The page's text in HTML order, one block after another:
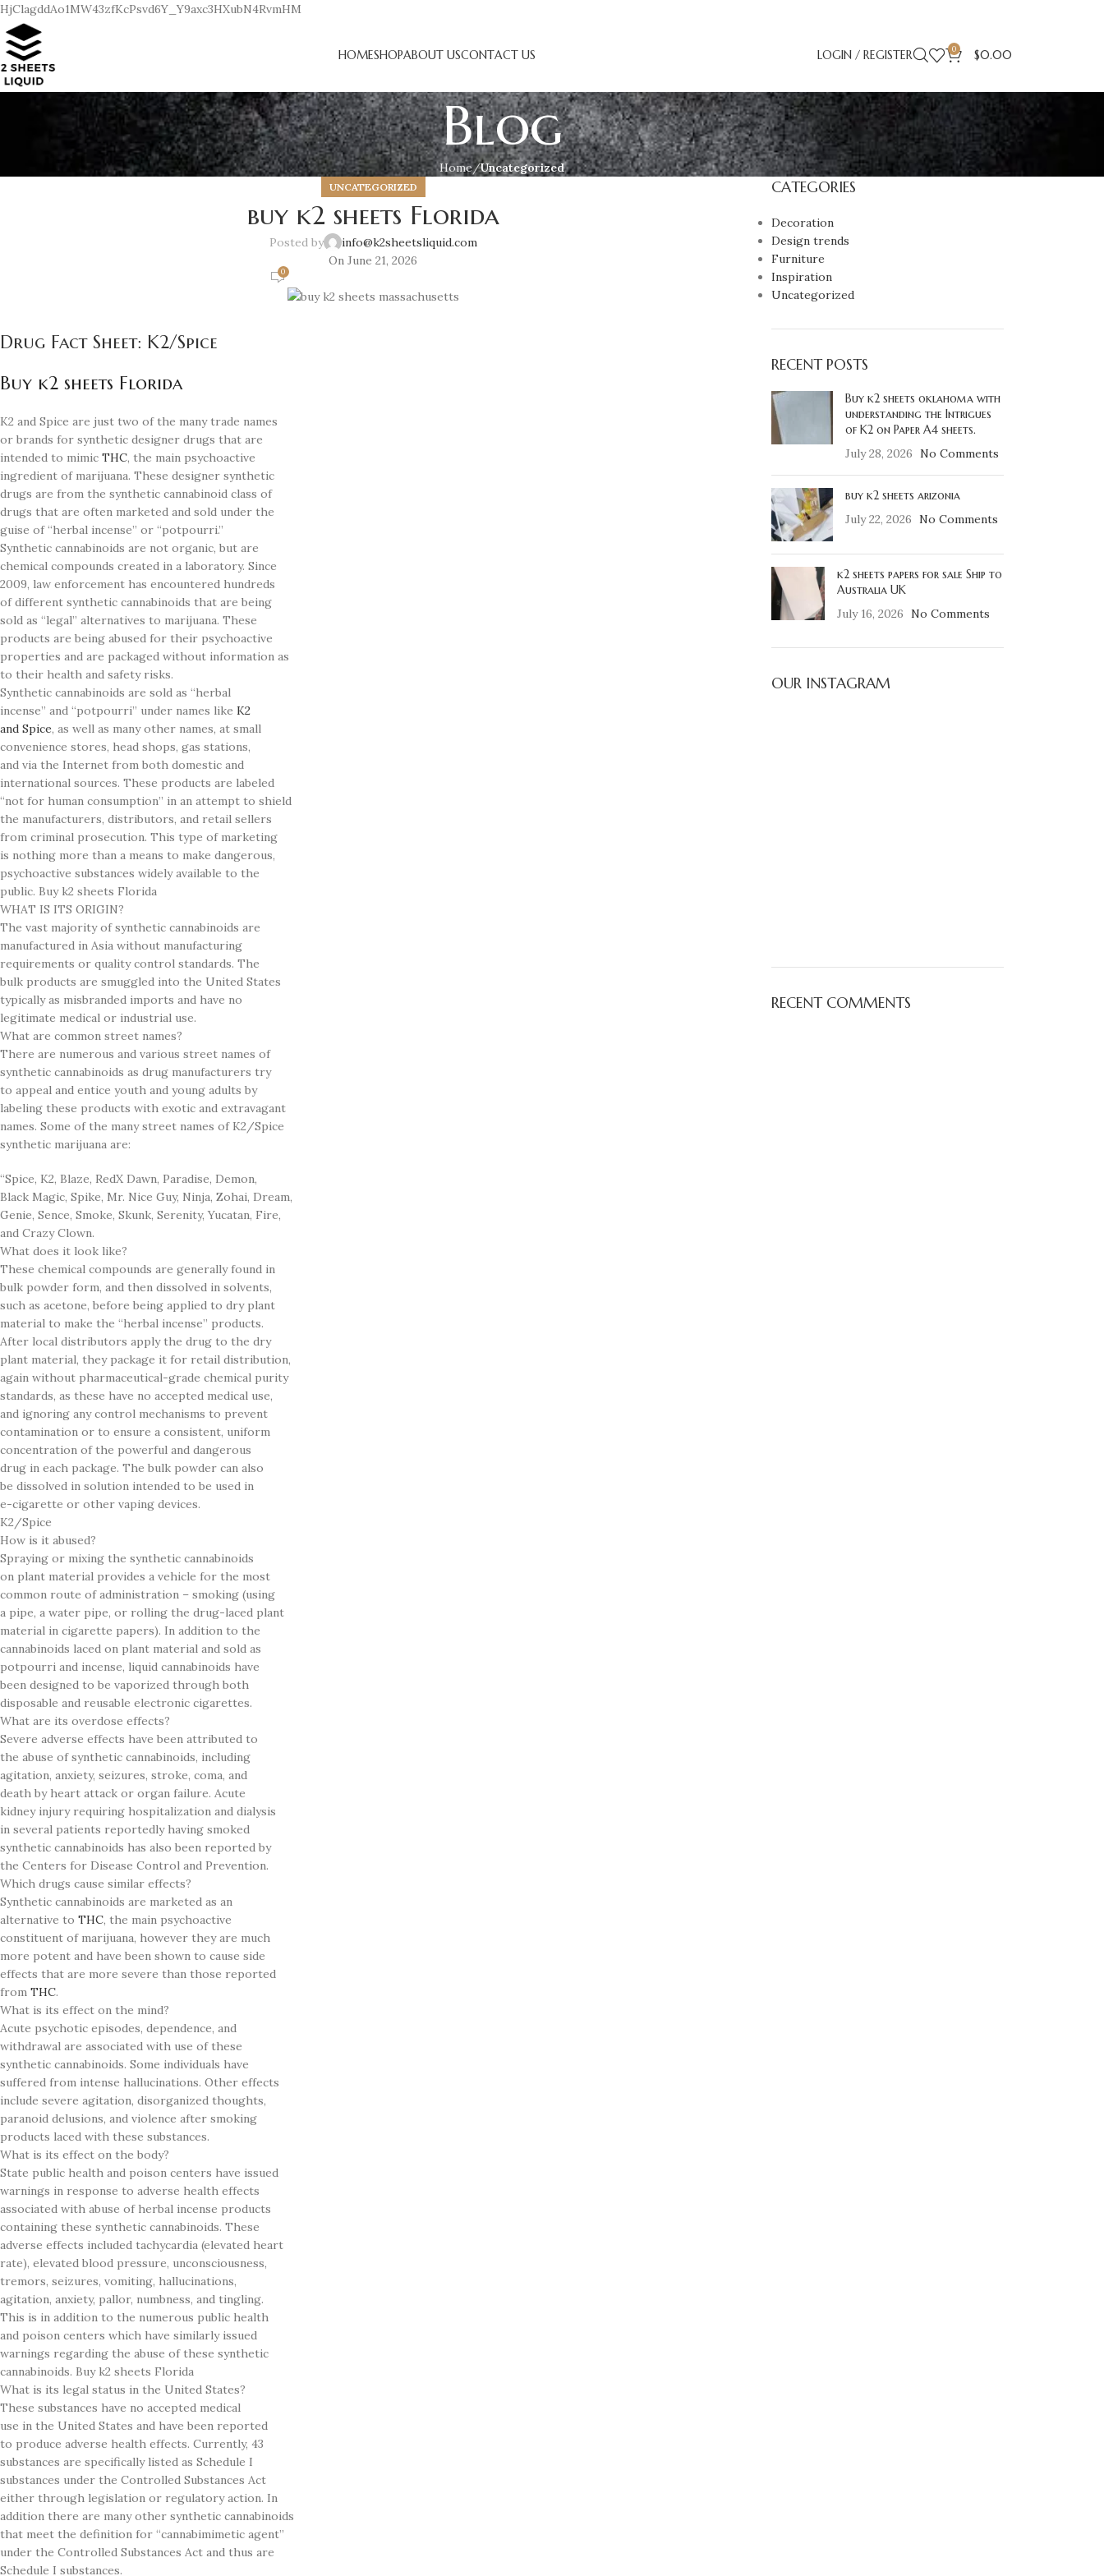
HjClagddAo1MW43zfKcPsvd6Y_Y9axc3HXubN4RvmHM
HOMESHOPABOUT USCONTACT US LOGIN / REGISTER 0 $0.00
Blog
Home Uncategorized
UNCATEGORIZED
buy k2 sheets Florida
Posted by
info@k2sheetsliquid.com
On June 21, 2026
0
Drug Fact Sheet: K2/Spice
Buy k2 sheets Florida
K2 and Spice are just two of the many trade names
or brands for synthetic designer drugs that are
intended to mimic THC, the main psychoactive
ingredient of marijuana. These designer synthetic
drugs are from the synthetic cannabinoid class of
drugs that are often marketed and sold under the
guise of “herbal incense” or “potpourri.”
Synthetic cannabinoids are not organic, but are
chemical compounds created in a laboratory. Since
2009, law enforcement has encountered hundreds
of different synthetic cannabinoids that are being
sold as “legal” alternatives to marijuana. These
products are being abused for their psychoactive
properties and are packaged without information as
to their health and safety risks.
Synthetic cannabinoids are sold as “herbal
incense” and “potpourri” under names like K2
and Spice, as well as many other names, at small
convenience stores, head shops, gas stations,
and via the Internet from both domestic and
international sources. These products are labeled
“not for human consumption” in an attempt to shield
the manufacturers, distributors, and retail sellers
from criminal prosecution. This type of marketing
is nothing more than a means to make dangerous,
psychoactive substances widely available to the
public. Buy k2 sheets Florida
WHAT IS ITS ORIGIN?
The vast majority of synthetic cannabinoids are
manufactured in Asia without manufacturing
requirements or quality control standards. The
bulk products are smuggled into the United States
typically as misbranded imports and have no
legitimate medical or industrial use.
What are common street names?
There are numerous and various street names of
synthetic cannabinoids as drug manufacturers try
to appeal and entice youth and young adults by
labeling these products with exotic and extravagant
names. Some of the many street names of K2/Spice
synthetic marijuana are:
“Spice, K2, Blaze, RedX Dawn, Paradise, Demon,
Black Magic, Spike, Mr. Nice Guy, Ninja, Zohai, Dream,
Genie, Sence, Smoke, Skunk, Serenity, Yucatan, Fire,
and Crazy Clown.
What does it look like?
These chemical compounds are generally found in
bulk powder form, and then dissolved in solvents,
such as acetone, before being applied to dry plant
material to make the “herbal incense” products.
After local distributors apply the drug to the dry
plant material, they package it for retail distribution,
again without pharmaceutical-grade chemical purity
standards, as these have no accepted medical use,
and ignoring any control mechanisms to prevent
contamination or to ensure a consistent, uniform
concentration of the powerful and dangerous
drug in each package. The bulk powder can also
be dissolved in solution intended to be used in
e-cigarette or other vaping devices.
K2/Spice
How is it abused?
Spraying or mixing the synthetic cannabinoids
on plant material provides a vehicle for the most
common route of administration – smoking (using
a pipe, a water pipe, or rolling the drug-laced plant
material in cigarette papers). In addition to the
cannabinoids laced on plant material and sold as
potpourri and incense, liquid cannabinoids have
been designed to be vaporized through both
disposable and reusable electronic cigarettes.
What are its overdose effects?
Severe adverse effects have been attributed to
the abuse of synthetic cannabinoids, including
agitation, anxiety, seizures, stroke, coma, and
death by heart attack or organ failure. Acute
kidney injury requiring hospitalization and dialysis
in several patients reportedly having smoked
synthetic cannabinoids has also been reported by
the Centers for Disease Control and Prevention.
Which drugs cause similar effects?
Synthetic cannabinoids are marketed as an
alternative to THC, the main psychoactive
constituent of marijuana, however they are much
more potent and have been shown to cause side
effects that are more severe than those reported
from THC.
What is its effect on the mind?
Acute psychotic episodes, dependence, and
withdrawal are associated with use of these
synthetic cannabinoids. Some individuals have
suffered from intense hallucinations. Other effects
include severe agitation, disorganized thoughts,
paranoid delusions, and violence after smoking
products laced with these substances.
What is its effect on the body?
State public health and poison centers have issued
warnings in response to adverse health effects
associated with abuse of herbal incense products
containing these synthetic cannabinoids. These
adverse effects included tachycardia (elevated heart
rate), elevated blood pressure, unconsciousness,
tremors, seizures, vomiting, hallucinations,
agitation, anxiety, pallor, numbness, and tingling.
This is in addition to the numerous public health
and poison centers which have similarly issued
warnings regarding the abuse of these synthetic
cannabinoids. Buy k2 sheets Florida
What is its legal status in the United States?
These substances have no accepted medical
use in the United States and have been reported
to produce adverse health effects. Currently, 43
substances are specifically listed as Schedule I
substances under the Controlled Substances Act
either through legislation or regulatory action. In
addition there are many other synthetic cannabinoids
that meet the definition for “cannabimimetic agent”
under the Controlled Substances Act and thus are
Schedule I substances.
CATEGORIES
Decoration
Design trends
Furniture
Inspiration
Uncategorized
RECENT POSTS
Buy k2 sheets oklahoma with
understanding the Intrigues
of K2 on Paper A4 sheets.
July 28, 2026 No Comments
buy k2 sheets arizonia
July 22, 2026 No Comments
k2 sheets papers for sale Ship to
Australia UK
July 16, 2026 No Comments
OUR INSTAGRAM
RECENT COMMENTS